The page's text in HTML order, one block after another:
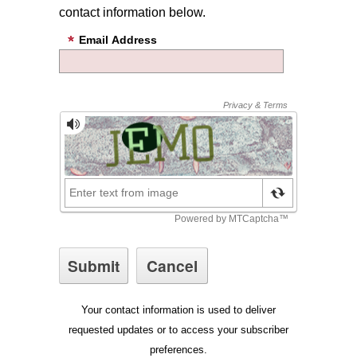
contact information below.
Email Address
Your contact information is used to deliver
requested updates or to access your subscriber
preferences.